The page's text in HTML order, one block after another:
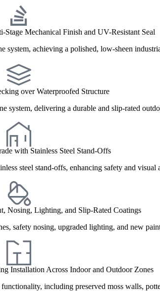
Mechanical Finish and UV-Resistant Seal
system, achieving a polished, low-sheen
over Waterproofed Structure
delivering a durable and slip-rated
with Stainless Steel Stand-Offs
steel stand-offs, enhancing safety and
Nosing, Lighting, and Slip-Rated Coatings
safety nosing, upgraded lighting, and new
Installation Across Indoor and Outdoor Zones
including preserved moss walls,